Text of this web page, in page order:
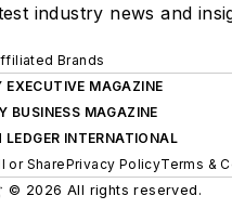
industry news and
Brands
EXECUTIVE MAGAZINE
BUSINESS MAGAZINE
INTERNATIONAL
or SharePrivacy PolicyTerms &
© 2026 All rights reserved.